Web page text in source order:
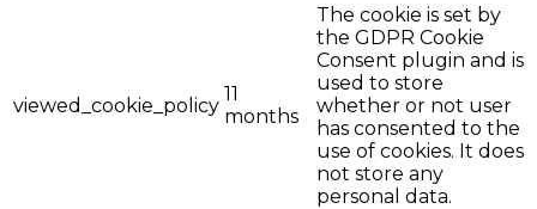
viewed_cookie_policy
11
months
The cookie is set by
the GDPR Cookie
Consent plugin and is
used to store
whether or not user
has consented to the
use of cookies. It does
not store any
personal data.